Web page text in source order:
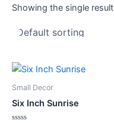
Showing the single result
Small Decor
Six Inch Sunrise